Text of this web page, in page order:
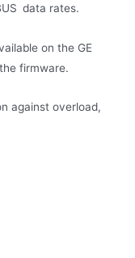
data rates.
on the GE
firmware.
against overload,